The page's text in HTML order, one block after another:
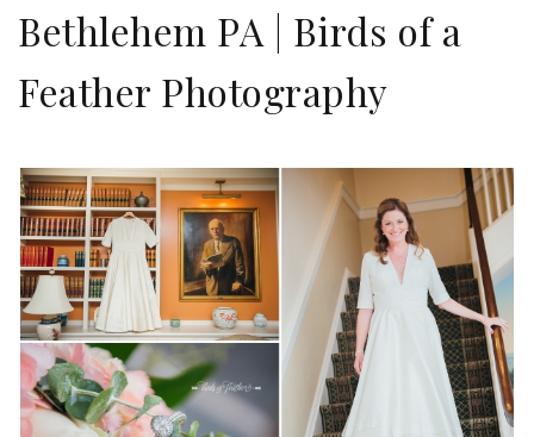
Bethlehem PA | Birds of a
Feather Photography